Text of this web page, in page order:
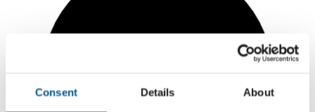
Consent Details About